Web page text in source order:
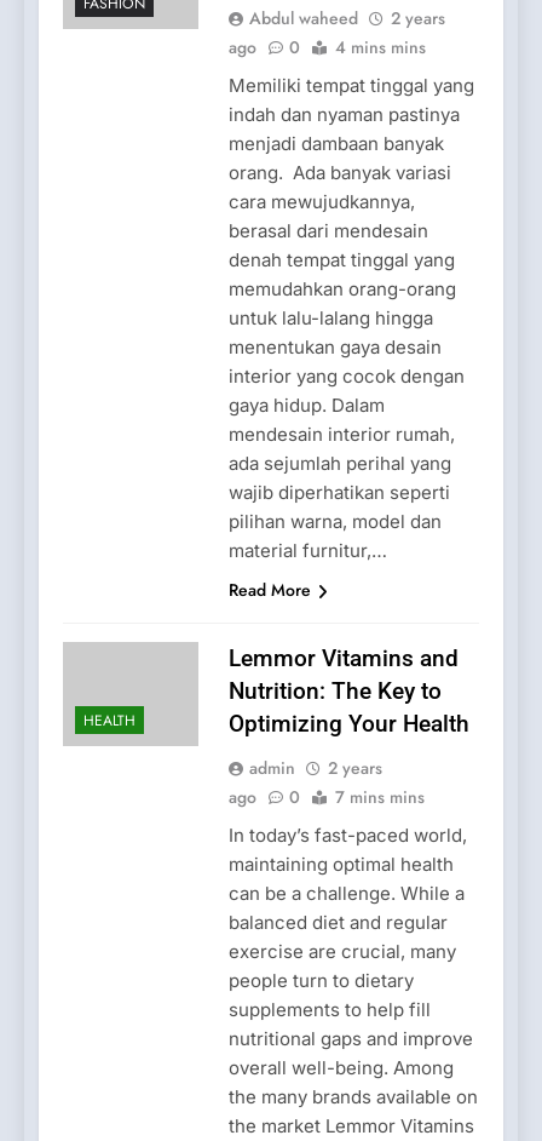
Abdul waheed
2 years
ago
0 4 mins mins
Memiliki tempat tinggal yang
indah dan nyaman pastinya
menjadi dambaan banyak
orang. Ada banyak variasi
cara mewujudkannya,
berasal dari mendesain
denah tempat tinggal yang
memudahkan orang-orang
untuk lalu-lalang hingga
menentukan gaya desain
interior yang cocok dengan
gaya hidup. Dalam
mendesain interior rumah,
ada sejumlah perihal yang
wajib diperhatikan seperti
pilihan warna, model dan
material furnitur,…
Read More
HEALTH
Lemmor Vitamins and
Nutrition: The Key to
Optimizing Your Health
admin
2 years
ago
0 7 mins mins
In today’s fast-paced world,
maintaining optimal health
can be a challenge. While a
balanced diet and regular
exercise are crucial, many
people turn to dietary
supplements to help fill
nutritional gaps and improve
overall well-being. Among
the many brands available on
the market Lemmor Vitamins